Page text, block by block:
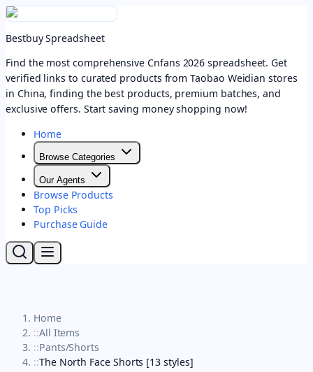
Bestbuy Spreadsheet
Find the most comprehensive Cnfans 2026 spreadsheet. Get
verified links to curated products from Taobao Weidian stores
in China, finding the best products, premium batches, and
exclusive offers. Start saving money shopping now!
Home
Browse Categories
Our Agents
Browse Products
Top Picks
Purchase Guide
Home
::All Items
::Pants/Shorts
::The North Face Shorts [13 styles]